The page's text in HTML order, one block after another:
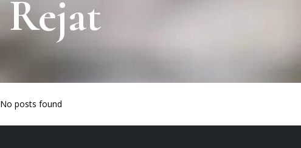
Rejat
No posts found